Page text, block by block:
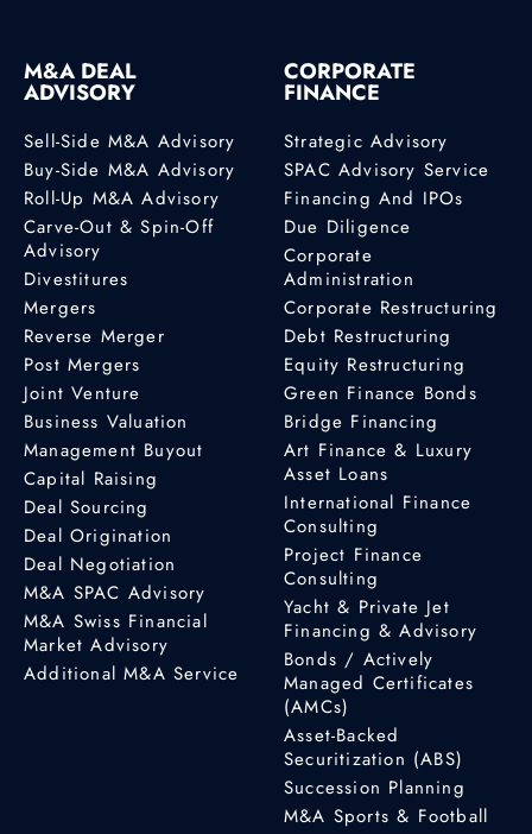
M&A DEAL
ADVISORY
Sell-Side M&A Advisory
Buy-Side M&A Advisory
Roll-Up M&A Advisory
Carve-Out & Spin-Off
Advisory
Divestitures
Mergers
Reverse Merger
Post Mergers
Joint Venture
Business Valuation
Management Buyout
Capital Raising
Deal Sourcing
Deal Origination
Deal Negotiation
M&A SPAC Advisory
M&A Swiss Financial
Market Advisory
Additional M&A Service
CORPORATE
FINANCE
Strategic Advisory
SPAC Advisory Service
Financing And IPOs
Due Diligence
Corporate
Administration
Corporate Restructuring
Debt Restructuring
Equity Restructuring
Green Finance Bonds
Bridge Financing
Art Finance & Luxury
Asset Loans
International Finance
Consulting
Project Finance
Consulting
Yacht & Private Jet
Financing & Advisory
Bonds / Actively
Managed Certificates
(AMCs)
Asset-Backed
Securitization (ABS)
Succession Planning
M&A Sports & Football